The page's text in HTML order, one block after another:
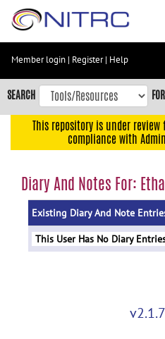
Skip
content
Skip
to
navigation
menu
Member login | Register| Help
SEARCH FOR
This repository is under
compliance with
Diary And Notes For:
Existing Diary And Note
This User Has No Diary